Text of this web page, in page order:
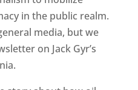
in the public realm.
media, but we
on Jack Gyr’s